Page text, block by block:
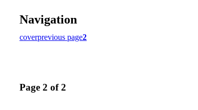
Navigation
coverprevious page2
Page 2 of 2